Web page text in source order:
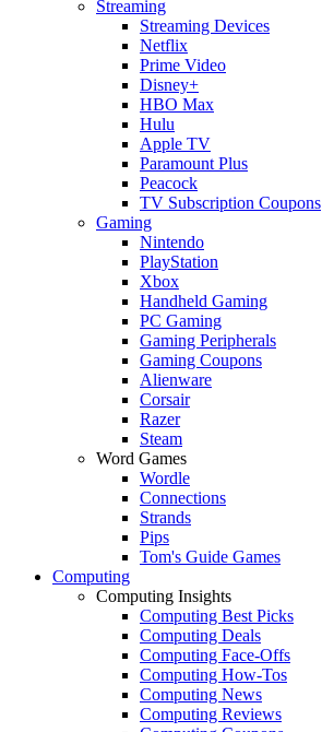
Streaming
Streaming Devices
Netflix
Prime Video
Disney+
HBO Max
Hulu
Apple TV
Paramount Plus
Peacock
TV Subscription Coupons
Gaming
Nintendo
PlayStation
Xbox
Handheld Gaming
PC Gaming
Gaming Peripherals
Gaming Coupons
Alienware
Corsair
Razer
Steam
Word Games
Wordle
Connections
Strands
Pips
Tom's Guide Games
Computing
Computing Insights
Computing Best Picks
Computing Deals
Computing Face-Offs
Computing How-Tos
Computing News
Computing Reviews